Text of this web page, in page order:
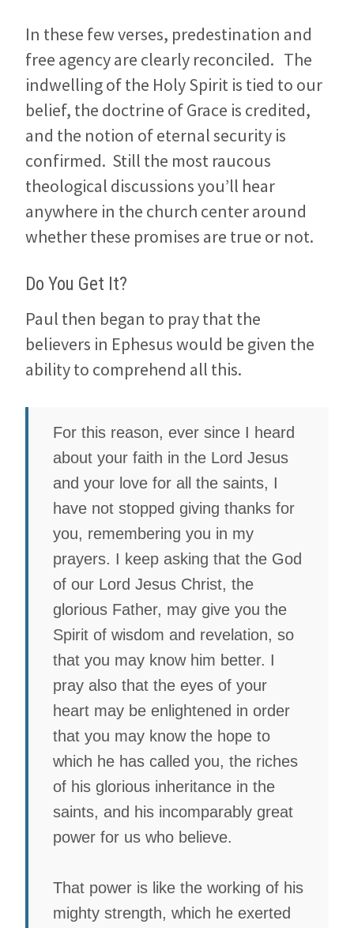
In these few verses, predestination and
free agency are clearly reconciled. The
indwelling of the Holy Spirit is tied to our
belief, the doctrine of Grace is credited,
and the notion of eternal security is
confirmed. Still the most raucous
theological discussions you’ll hear
anywhere in the church center around
whether these promises are true or not.
Do You Get It?
Paul then began to pray that the
believers in Ephesus would be given the
ability to comprehend all this.
For this reason, ever since I heard
about your faith in the Lord Jesus
and your love for all the saints, I
have not stopped giving thanks for
you, remembering you in my
prayers. I keep asking that the God
of our Lord Jesus Christ, the
glorious Father, may give you the
Spirit of wisdom and revelation, so
that you may know him better. I
pray also that the eyes of your
heart may be enlightened in order
that you may know the hope to
which he has called you, the riches
of his glorious inheritance in the
saints, and his incomparably great
power for us who believe.
That power is like the working of his
mighty strength, which he exerted